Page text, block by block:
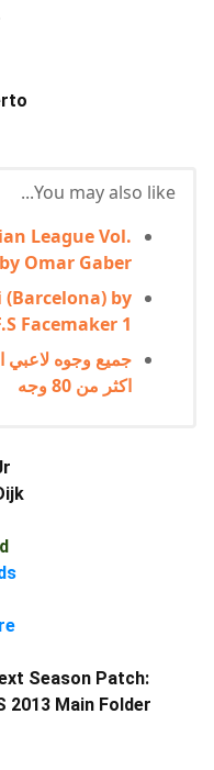
You may also like...
League Vol.
Omar Gaber
(Barcelona) by
Facemaker 1
اكثر من 80 وجه
Season Patch:
2013 Main Folder